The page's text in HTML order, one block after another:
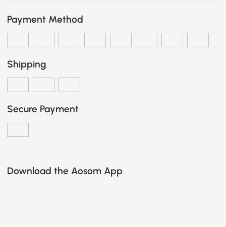
Payment Method
Shipping
Secure Payment
Download the Aosom App